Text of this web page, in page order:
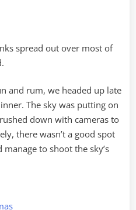
spread out over most of
and rum, we headed up late
The sky was putting on
down with cameras to
there wasn’t a good spot
to shoot the sky’s